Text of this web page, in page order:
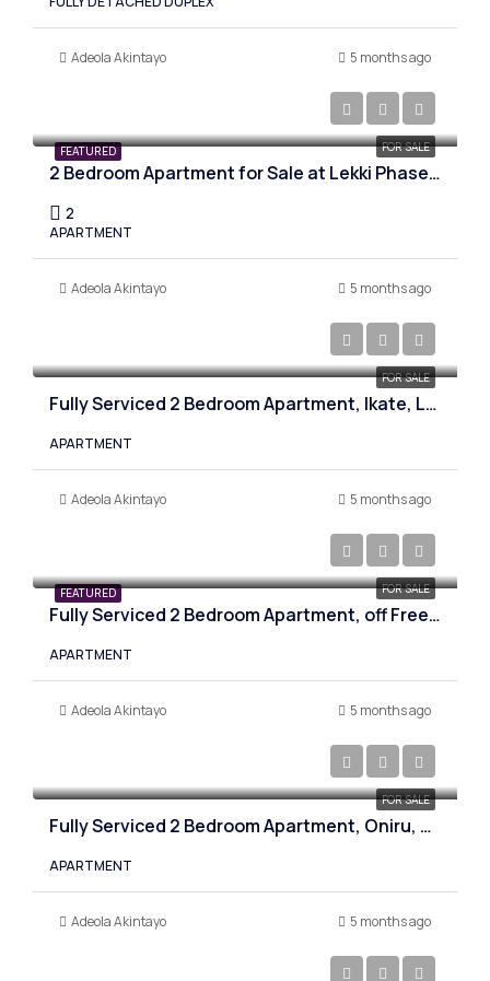
Adeola Akintayo 5 months ago
FEATURED FOR SALE
2 Bedroom Apartment for Sale at Lekki Phase 1, Lagos
2
APARTMENT
Adeola Akintayo 5 months ago
FOR SALE
Fully Serviced 2 Bedroom Apartment, Ikate, Lagos
APARTMENT
Adeola Akintayo 5 months ago
FEATURED FOR SALE
Fully Serviced 2 Bedroom Apartment, off Freedom Way, Lagos
APARTMENT
Adeola Akintayo 5 months ago
FOR SALE
Fully Serviced 2 Bedroom Apartment, Oniru, Lagos
APARTMENT
Adeola Akintayo 5 months ago